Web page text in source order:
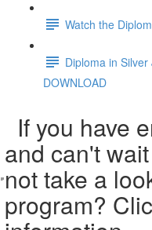
Watch the
Diploma in
DOWNLOAD
If you have
and can't
not take a
program?